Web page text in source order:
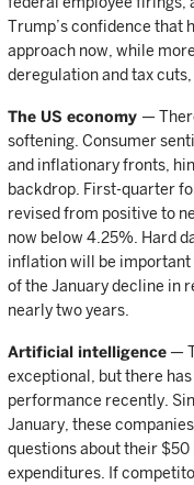
Trump’s confidence that
approach now, while
deregulation and tax
The US economy —
softening. Consumer
and inflationary fronts,
backdrop. First-quarter
revised from positive to
now below 4.25%. Hard
inflation will be
of the January decline in
nearly two years.
Artificial intelligence —
exceptional, but there
performance recently.
January, these
questions about their $50
expenditures. If